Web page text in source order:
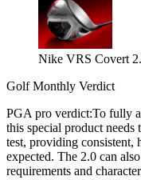
Nike VRS Covert
Golf Monthly Verdict
PGA pro verdict:To fully
this special product
test, providing consistent,
expected. The 2.0 can
requirements and